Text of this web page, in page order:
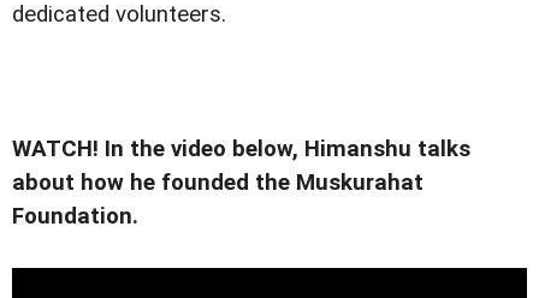
dedicated volunteers.
WATCH! In the video below, Himanshu talks
about how he founded the Muskurahat
Foundation.